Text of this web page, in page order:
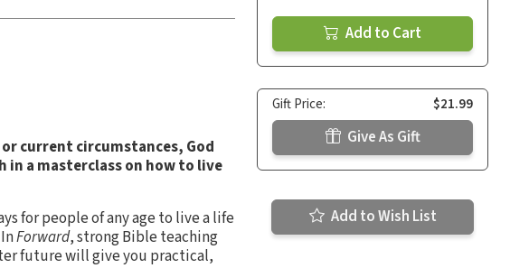
or current circumstances, God
a masterclass on how to live
for people of any age to live a life
Forward, strong Bible teaching
future will give you practical,
Add to Cart
Gift Price: $21.99
Give As Gift
Add to Wish List